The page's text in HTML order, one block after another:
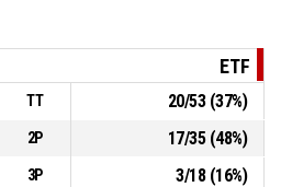
P4
00:39
manqué
P4
00:39
P4
ETF
TT 20/53(37%)
2P 17/35(48%)
3P 3/18(16%)